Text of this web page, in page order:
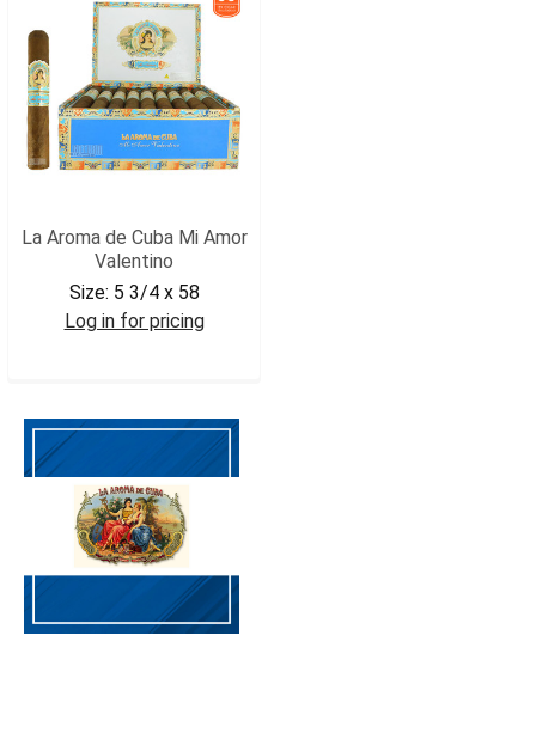
La Aroma de Cuba Mi Amor
Valentino
Size: 5 3/4 x 58
Log in for pricing